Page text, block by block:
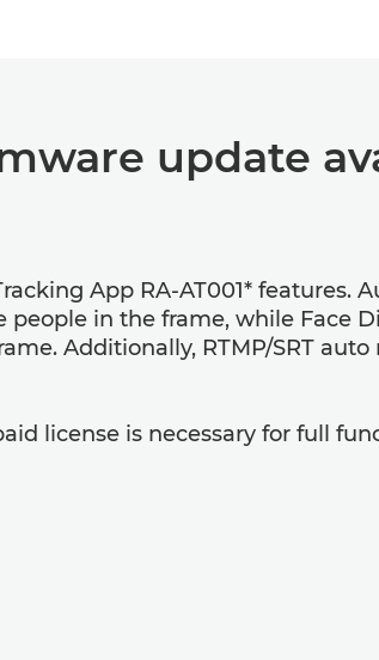
update
App RA-AT001* features.
in the frame, while Face
Additionally, RTMP/SRT auto
license is necessary for full